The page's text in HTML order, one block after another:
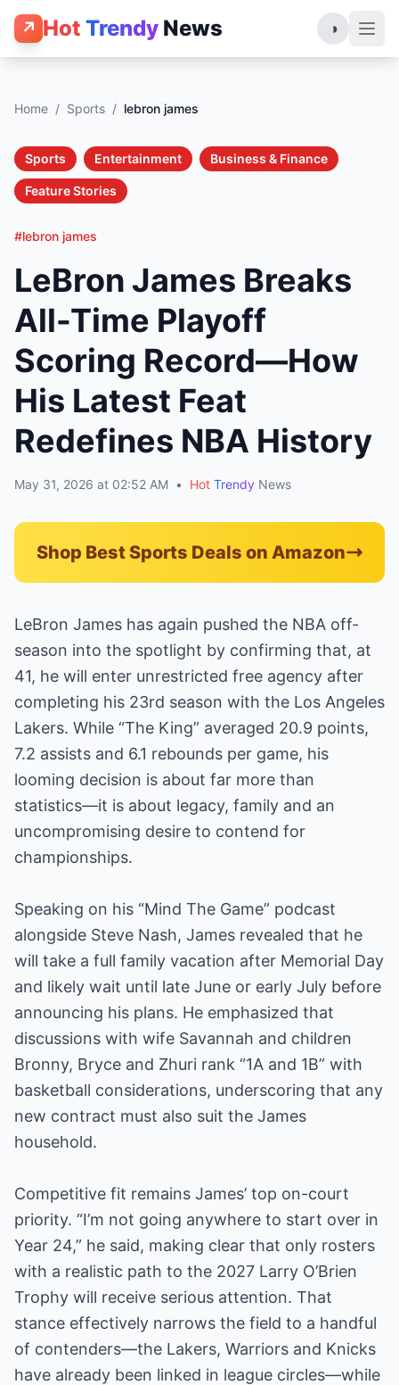
↗ Hot Trendy News ◑
Home / Sports / lebron james
Sports Entertainment Business & Finance
Feature Stories
#lebron james
LeBron James Breaks
All-Time Playoff
Scoring Record—How
His Latest Feat
Redefines NBA History
May 31, 2026 at 02:52 AM • Hot Trendy News
Shop Best Sports Deals on Amazon
LeBron James has again pushed the NBA off-
season into the spotlight by confirming that, at
41, he will enter unrestricted free agency after
completing his 23rd season with the Los Angeles
Lakers. While “The King” averaged 20.9 points,
7.2 assists and 6.1 rebounds per game, his
looming decision is about far more than
statistics—it is about legacy, family and an
uncompromising desire to contend for
championships.
Speaking on his “Mind The Game” podcast
alongside Steve Nash, James revealed that he
will take a full family vacation after Memorial Day
and likely wait until late June or early July before
announcing his plans. He emphasized that
discussions with wife Savannah and children
Bronny, Bryce and Zhuri rank “1A and 1B” with
basketball considerations, underscoring that any
new contract must also suit the James
household.
Competitive fit remains James’ top on-court
priority. “I’m not going anywhere to start over in
Year 24,” he said, making clear that only rosters
with a realistic path to the 2027 Larry O’Brien
Trophy will receive serious attention. That
stance effectively narrows the field to a handful
of contenders—the Lakers, Warriors and Knicks
have already been linked in league circles—while